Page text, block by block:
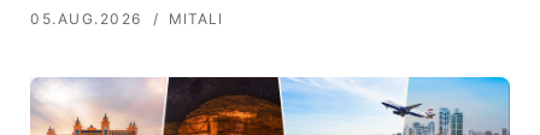
05.AUG.2026 MITALI